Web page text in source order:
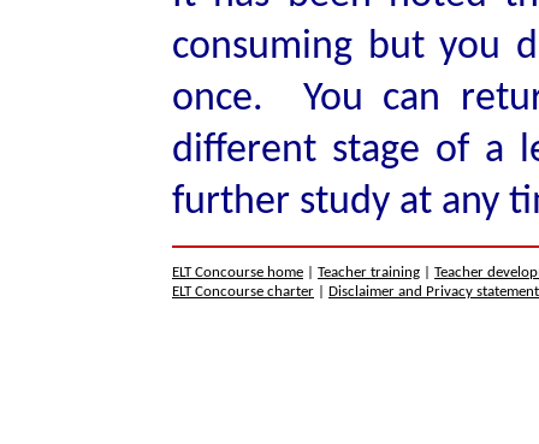
consuming but you
once. You can
different stage of a
further study at any
ELT Concourse home Teacher training
Teacher
ELT Concourse charter
Disclaimer and Privacy